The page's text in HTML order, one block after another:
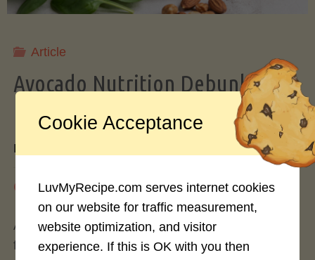
Avocados
a
Pro"
Article
Avocado Nutrition Debunked: 7
Myths vs. Facts You Should Know
By
May 25, 2026
Avocados have become the darling of the health
food world, gracing everything from toast to
Cookie Acceptance
LuvMyRecipe.com serves internet cookies
on our website for traffic measurement,
website optimization, and visitor
experience. If this is OK with you then